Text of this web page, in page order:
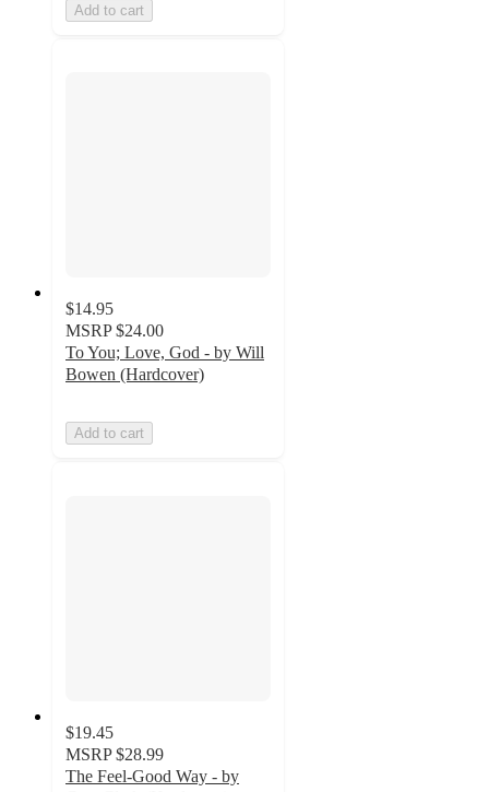
Add to cart
$14.95
MSRP $24.00
To You; Love, God - by Will
Bowen (Hardcover)
Add to cart
$19.45
MSRP $28.99
The Feel-Good Way - by